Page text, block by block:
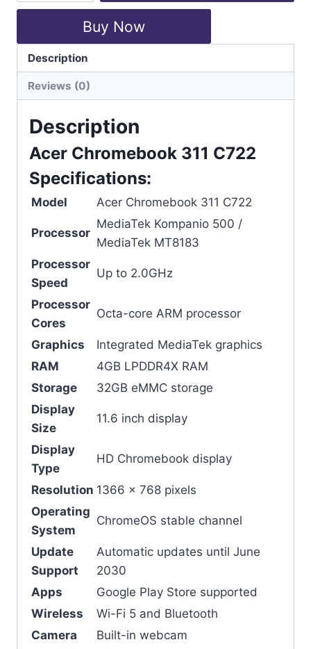
Buy Now
Categories:Acer,Chromebook
Description
Reviews (0)
Description
Acer Chromebook 311 C722
Specifications:
Model Acer Chromebook 311 C722
Processor
MediaTek Kompanio 500 /
MediaTek MT8183
Processor
Speed
Up to 2.0GHz
Processor
Cores
Octa-core ARM processor
Graphics
Integrated MediaTek graphics
RAM
4GB LPDDR4X RAM
Storage
32GB eMMC storage
Display
Size
11.6 inch display
Display
Type
HD Chromebook display
Resolution 1366 x 768 pixels
Operating
System
ChromeOS stable channel
Update
Support
Automatic updates until June
2030
Apps
Google Play Store supported
Wireless
Wi-Fi 5 and Bluetooth
Camera
Built-in webcam